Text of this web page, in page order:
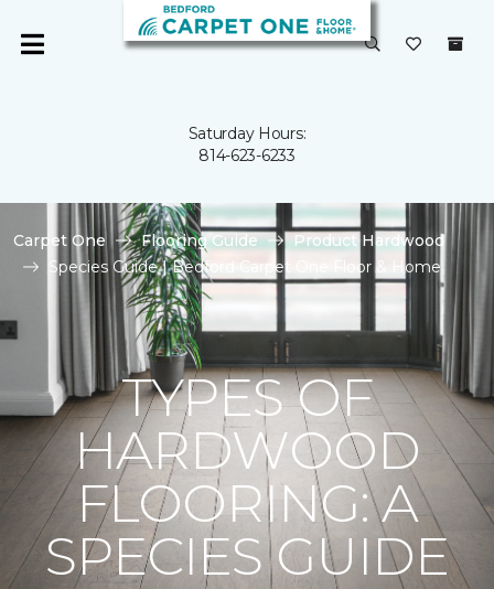
Saturday Hours:
814-623-6233
Carpet One Flooring Guide
Product Hardwood
Species Guide | Bedford Carpet One Floor & Home
TYPES OF
HARDWOOD
FLOORING: A
SPECIES GUIDE